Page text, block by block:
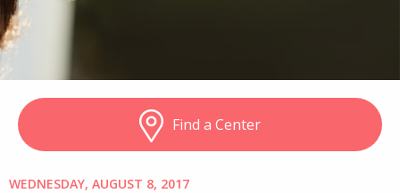
Find a Center
WEDNESDAY, AUGUST 8, 2017